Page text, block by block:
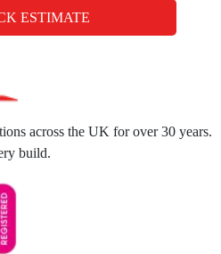
ESTIMATE
across the UK for over 30 years.
build.